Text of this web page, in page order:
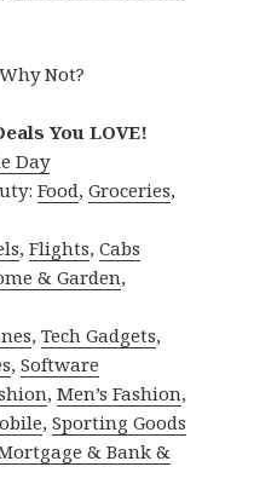
Not?
You LOVE!
Day
Food,Groceries,
,Flights,Cabs
& Garden,
,Tech Gadgets,
,Software
,Men’s Fashion,
,Sporting Goods
& Bank &